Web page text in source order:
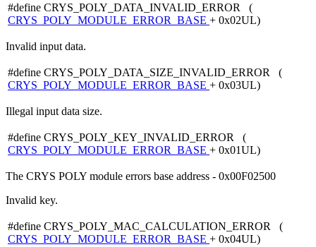
#define CRYS_POLY_DATA_INVALID_ERROR (
CRYS_POLY_MODULE_ERROR_BASE + 0x02UL)
Invalid input data.
#define CRYS_POLY_DATA_SIZE_INVALID_ERROR (
CRYS_POLY_MODULE_ERROR_BASE + 0x03UL)
Illegal input data size.
#define CRYS_POLY_KEY_INVALID_ERROR (
CRYS_POLY_MODULE_ERROR_BASE + 0x01UL)
The CRYS POLY module errors base address - 0x00F02500
Invalid key.
#define CRYS_POLY_MAC_CALCULATION_ERROR (
CRYS_POLY_MODULE_ERROR_BASE + 0x04UL)